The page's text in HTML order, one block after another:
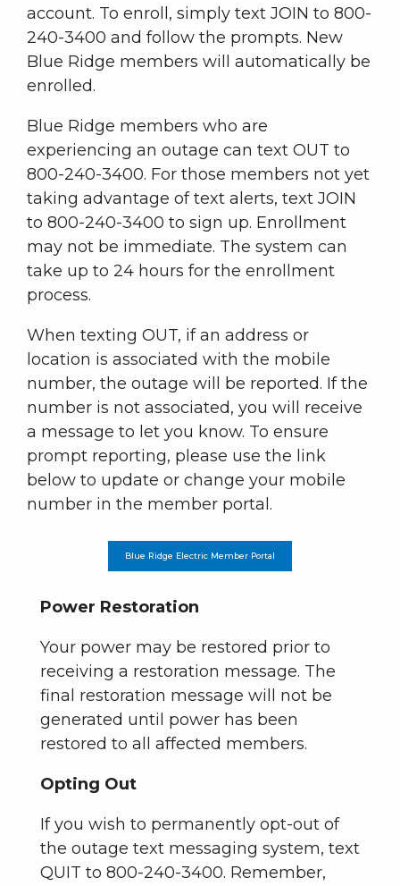
account. To enroll, simply text JOIN to 800-
240-3400 and follow the prompts. New
Blue Ridge members will automatically be
enrolled.
Blue Ridge members who are
experiencing an outage can text OUT to
800-240-3400. For those members not yet
taking advantage of text alerts, text JOIN
to 800-240-3400 to sign up. Enrollment
may not be immediate. The system can
take up to 24 hours for the enrollment
process.
When texting OUT, if an address or
location is associated with the mobile
number, the outage will be reported. If the
number is not associated, you will receive
a message to let you know. To ensure
prompt reporting, please use the link
below to update or change your mobile
number in the member portal.
Blue Ridge Electric Member Portal
Power Restoration
Your power may be restored prior to
receiving a restoration message. The
final restoration message will not be
generated until power has been
restored to all affected members.
Opting Out
If you wish to permanently opt-out of
the outage text messaging system, text
QUIT to 800-240-3400. Remember,